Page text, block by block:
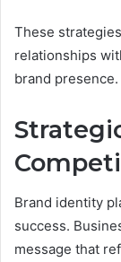
These
relationships
brand presence.
Brand identity
success.
message that